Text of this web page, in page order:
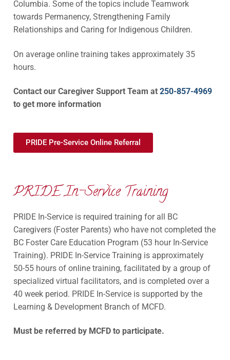
Columbia. Some of the topics include Teamwork
towards Permanency, Strengthening Family
Relationships and Caring for Indigenous Children.
On average online training takes approximately 35
hours.
Contact our Caregiver Support Team at 250-857-4969
to get more information
PRIDE Pre-Service Online Referral
PRIDE In-Service Training
PRIDE In-Service is required training for all BC
Caregivers (Foster Parents) who have not completed the
BC Foster Care Education Program (53 hour In-Service
Training). PRIDE In-Service Training is approximately
50-55 hours of online training, facilitated by a group of
specialized virtual facilitators, and is completed over a
40 week period. PRIDE In-Service is supported by the
Learning & Development Branch of MCFD.
Must be referred by MCFD to participate.